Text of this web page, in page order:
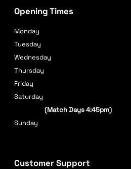
Customer Support
Opening Times
Monday
Tuesday
Wednesday
Thursday
Friday
Saturday
(Match Days 4:45pm)
Sunday